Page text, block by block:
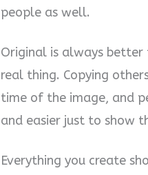
people as well.
Original is always better
real thing. Copying
time of the image, and
and easier just to show
Everything you create